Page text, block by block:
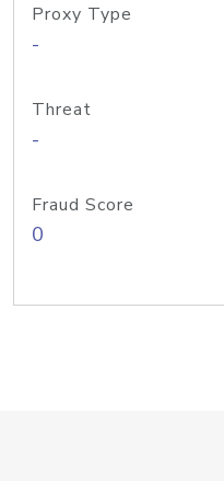
Proxy Type
-
Threat
-
Fraud Score
0